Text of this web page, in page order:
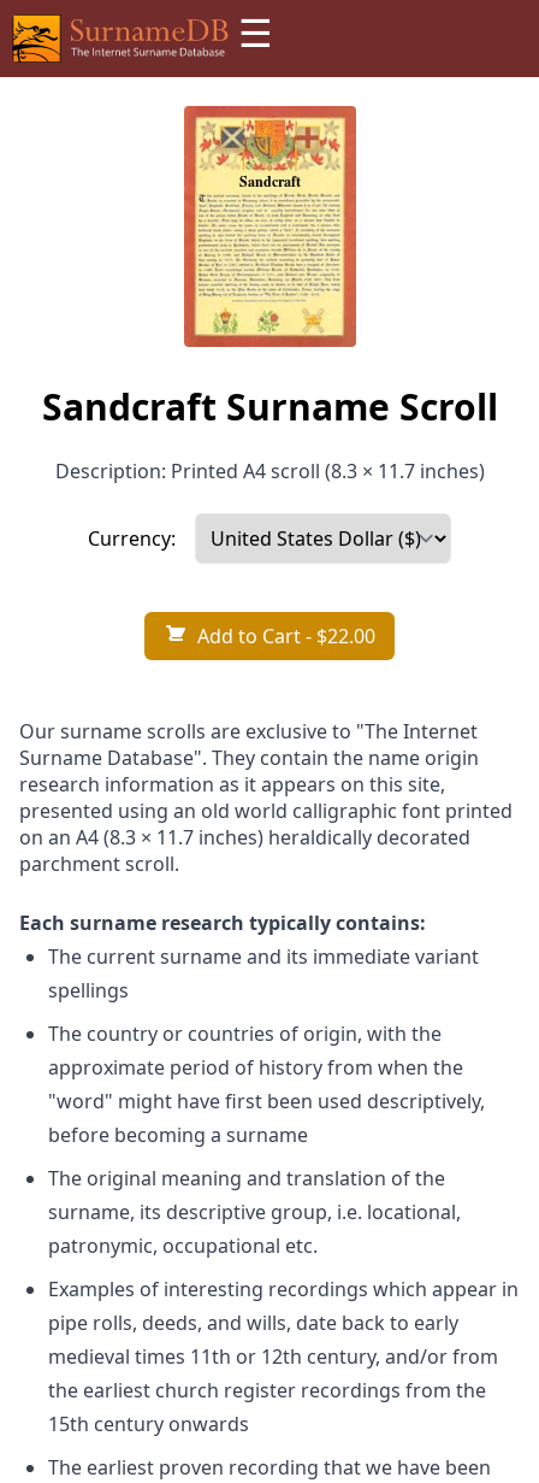
☰
Sandcraft Surname Scroll
Description: Printed A4 scroll (8.3 × 11.7 inches)
Currency:
Add to Cart- $22.00
Our surname scrolls are exclusive to "The Internet
Surname Database". They contain the name origin
research information as it appears on this site,
presented using an old world calligraphic font printed
on an A4 (8.3 × 11.7 inches) heraldically decorated
parchment scroll.
Each surname research typically contains:
The current surname and its immediate variant
spellings
The country or countries of origin, with the
approximate period of history from when the
"word" might have first been used descriptively,
before becoming a surname
The original meaning and translation of the
surname, its descriptive group, i.e. locational,
patronymic, occupational etc.
Examples of interesting recordings which appear in
pipe rolls, deeds, and wills, date back to early
medieval times 11th or 12th century, and/or from
the earliest church register recordings from the
15th century onwards
The earliest proven recording that we have been